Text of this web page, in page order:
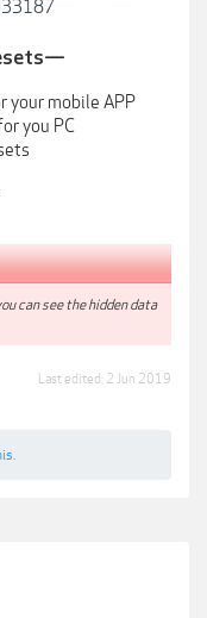
your mobile APP
you PC
can see the hidden data
Last edited: 2 Jun 2019